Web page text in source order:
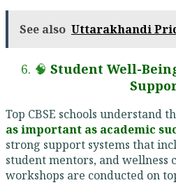
See also Uttarakhandi
6. 🧠 Student Well-
Top CBSE schools understand
as important as academic
strong support systems that
student mentors, and wellness
workshops are conducted on